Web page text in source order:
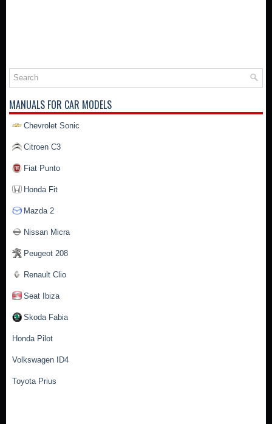
MANUALS FOR CAR MODELS
Chevrolet Sonic
Citroen C3
Fiat Punto
Honda Fit
Mazda 2
Nissan Micra
Peugeot 208
Renault Clio
Seat Ibiza
Skoda Fabia
Honda Pilot
Volkswagen ID4
Toyota Prius